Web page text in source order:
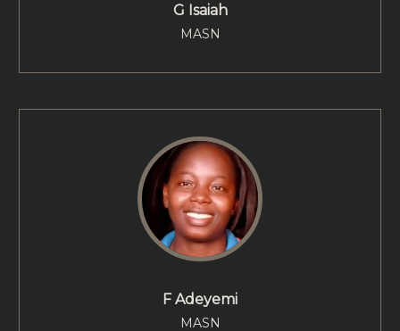
G Isaiah
MASN
F Adeyemi
MASN